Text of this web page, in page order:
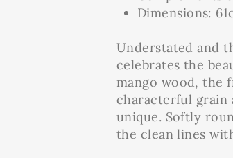
Dimensions:
Understated and
celebrates the
mango wood, the
characterful grain
unique. Softly
the clean lines